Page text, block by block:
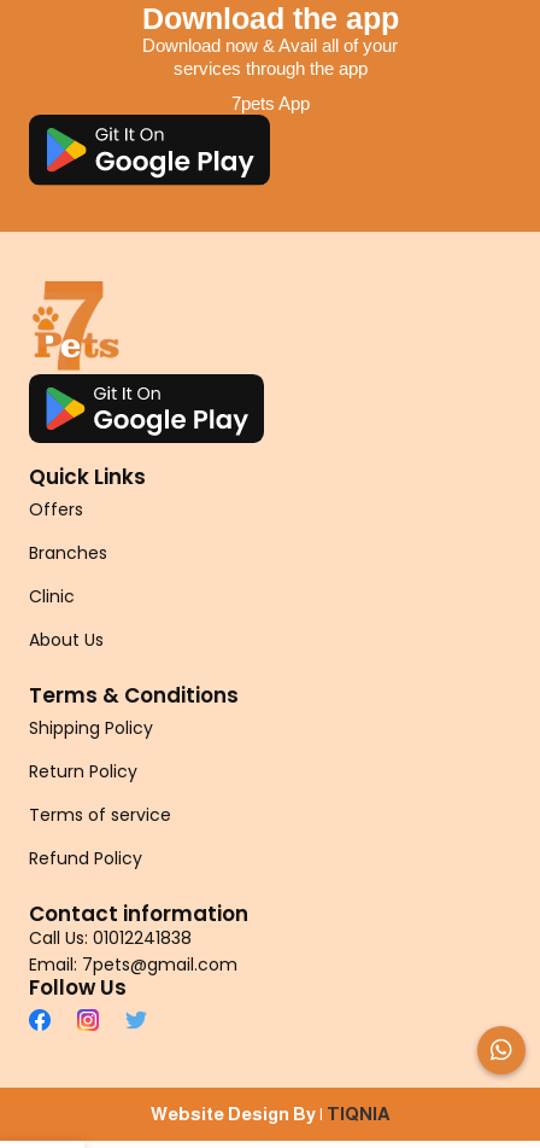
Download the app
Download now & Avail all of your
services through the app
7pets App
Quick Links
Offers
Branches
Clinic
About Us
Terms & Conditions
Shipping Policy
Return Policy
Terms of service
Refund Policy
Contact information
Call Us: 01012241838
Email: 7pets@gmail.com
Follow Us
Website Design By | TIQNIA